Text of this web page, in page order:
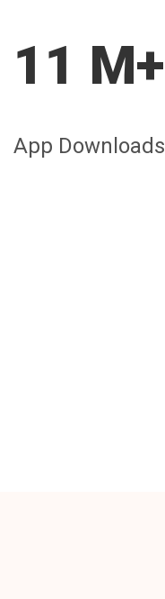
11 M+
App Downloads